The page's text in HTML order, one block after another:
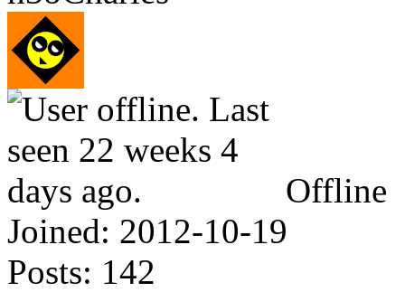
Offline
Joined: 2012-10-19
Posts: 142